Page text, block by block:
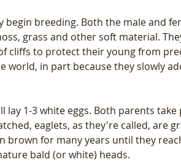
breeding. Both the male and
grass and other soft material.
cliffs to protect their young from
world, in part because they slowly
lay 1-3 white eggs. Both parents take
eaglets, as they're called, are
brown for many years until they
bald (or white) heads.